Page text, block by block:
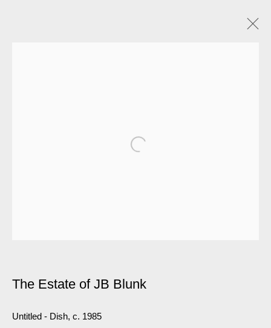
The Estate of JB Blunk
Untitled - Dish, c. 1985